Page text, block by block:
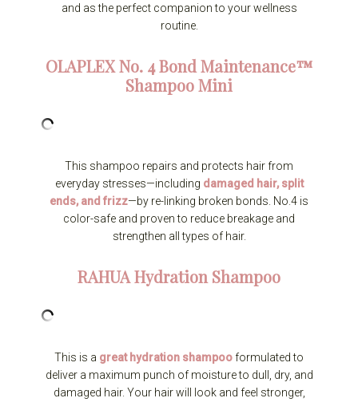
and as the perfect companion to your wellness
routine.
OLAPLEXNo. 4 Bond Maintenance™
Shampoo Mini
This shampoo repairs and protects hair from
everyday stresses—including damaged hair, split
ends, and frizz—by re-linking broken bonds. No.4 is
color-safe and proven to reduce breakage and
strengthen all types of hair.
RAHUAHydration Shampoo
This is a great hydration shampooformulated to
deliver a maximum punch of moisture to dull, dry, and
damaged hair. Your hair will look and feel stronger,